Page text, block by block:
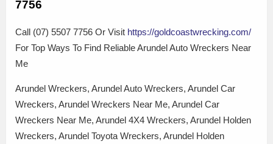
7756
Call (07) 5507 7756 Or Visit https://goldcoastwrecking.com/
For Top Ways To Find Reliable Arundel Auto Wreckers Near
Me
Arundel Wreckers, Arundel Auto Wreckers, Arundel Car
Wreckers, Arundel Wreckers Near Me, Arundel Car
Wreckers Near Me, Arundel 4X4 Wreckers, Arundel Holden
Wreckers, Arundel Toyota Wreckers, Arundel Holden